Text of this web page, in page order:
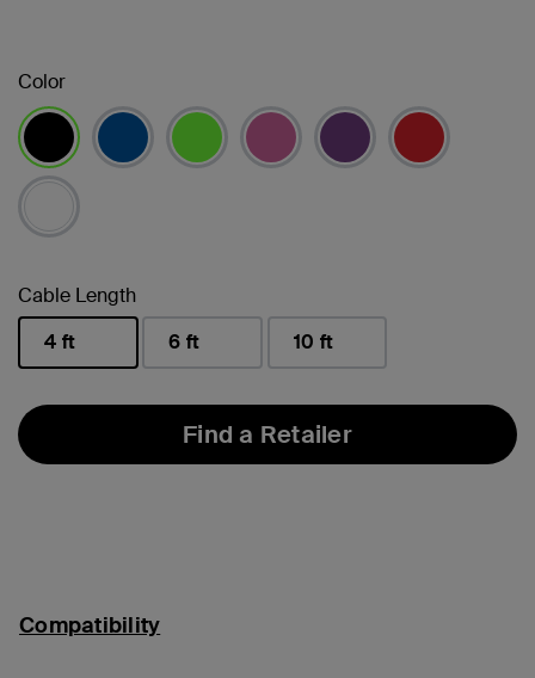
Color
selected
Cable Length
4 ft
6 ft 10 ft
Find a Retailer
Compatibility